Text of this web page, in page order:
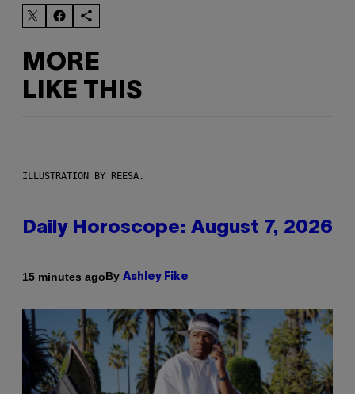
MORE
LIKE THIS
ILLUSTRATION BY REESA.
Daily Horoscope: August 7, 2026
15 minutes agoBy Ashley Fike